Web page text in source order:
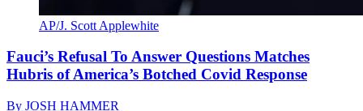
AP/J. Scott Applewhite
Fauci’s Refusal To Answer Questions Matches
Hubris of America’s Botched Covid Response
By JOSH HAMMER